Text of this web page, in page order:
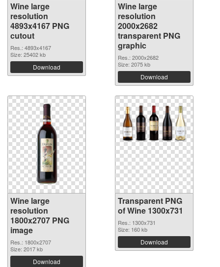
Wine large
resolution
4893x4167 PNG
cutout
Res.: 4893x4167
Size: 25402 kb
Download
Wine large
resolution
2000x2682
transparent PNG
graphic
Res.: 2000x2682
Size: 2075 kb
Download
Wine large
resolution
1800x2707 PNG
image
Res.: 1800x2707
Size: 2017 kb
Download
Transparent PNG
of Wine 1300x731
Res.: 1300x731
Size: 160 kb
Download